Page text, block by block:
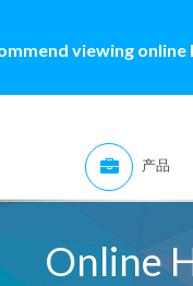
viewing
产品
Online